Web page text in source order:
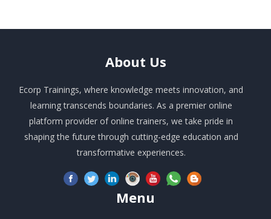
About Us
Ecorp Trainings, where knowledge meets innovation, and
learning transcends boundaries. As a premier online
platform provider of online trainers, we take pride in
shaping the future through cutting-edge education and
transformative experiences.
Menu